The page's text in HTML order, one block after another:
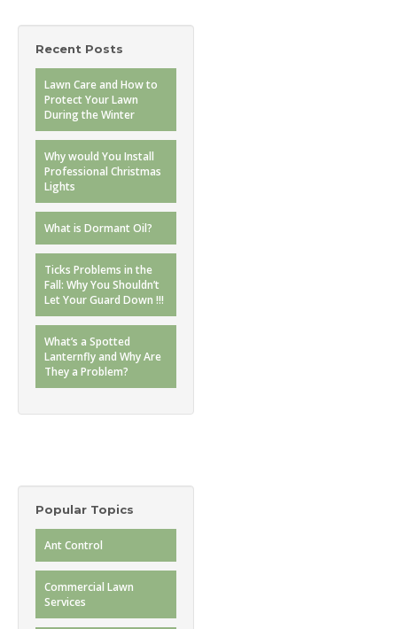
Recent Posts
Lawn Care and How to
Protect Your Lawn
During the Winter
Why would You Install
Professional Christmas
Lights
What is Dormant Oil?
Ticks Problems in the
Fall: Why You Shouldn’t
Let Your Guard Down !!!
What’s a Spotted
Lanternfly and Why Are
They a Problem?
Popular Topics
Ant Control
Commercial Lawn
Services